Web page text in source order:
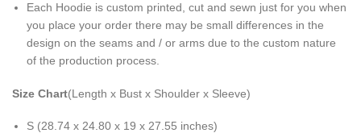
Each Hoodie is custom printed, cut and sewn just for you when
you place your order there may be small differences in the
design on the seams and / or arms due to the custom nature
of the production process.
Size Chart(Length x Bust x Shoulder x Sleeve)
S (28.74 x 24.80 x 19 x 27.55 inches)